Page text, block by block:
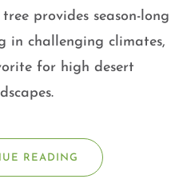
provides season-long
in challenging climates,
for high desert
READING